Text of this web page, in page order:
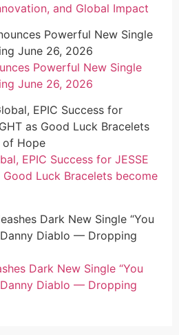
and Global Impact
Powerful New Single
June 26, 2026
EPIC Success for JESSE
Good Luck Bracelets become
Dark New Single “You
Danny Diablo — Dropping